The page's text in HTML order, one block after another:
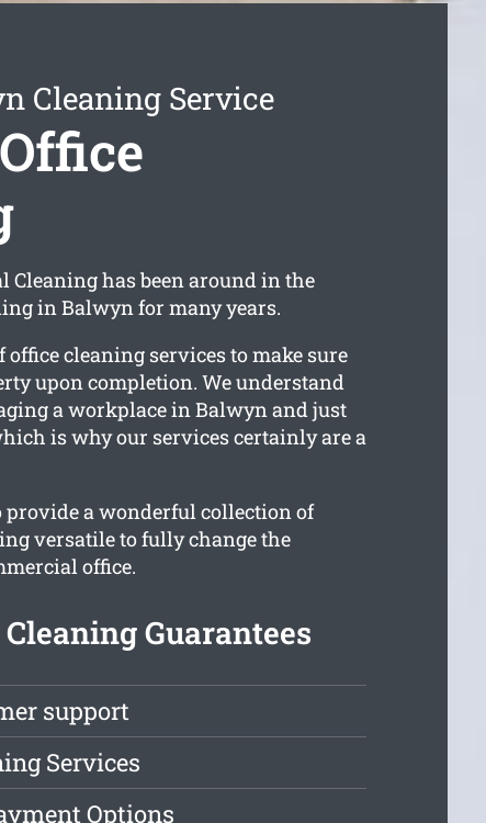
Cleaning Service
Cleaning has been around in the
in Balwyn for many years.
cleaning services to make sure
upon completion. We understand
a workplace in Balwyn and just
is why our services certainly are a
provide a wonderful collection of
versatile to fully change the
office.
Guarantees
support
Services
Options